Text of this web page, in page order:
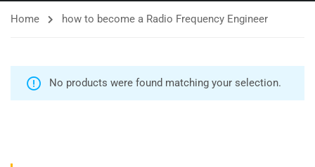
Home how to become a Radio Frequency Engineer
No products were found matching your selection.